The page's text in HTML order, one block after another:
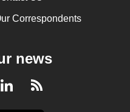
Correspondents
news
LinkedInRSS